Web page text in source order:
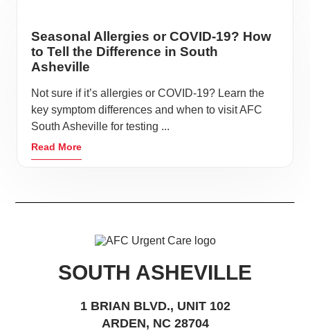
Seasonal Allergies or COVID-19? How
to Tell the Difference in South
Asheville
Not sure if it’s allergies or COVID-19? Learn the
key symptom differences and when to visit AFC
South Asheville for testing ...
Read More
SOUTH ASHEVILLE
1 BRIAN BLVD., UNIT 102
ARDEN, NC 28704